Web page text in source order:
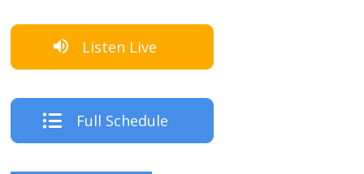
Listen Live
Full Schedule